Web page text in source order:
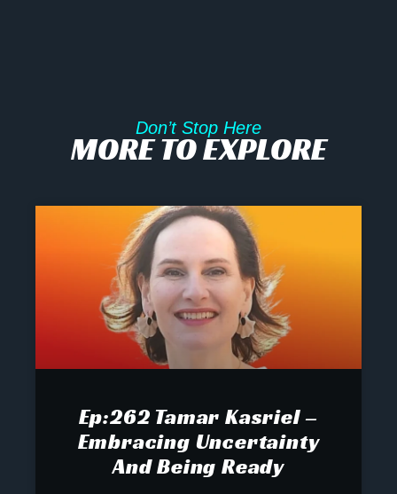
Don’t Stop Here
MORE TO EXPLORE
Ep:262 Tamar Kasriel –
Embracing Uncertainty
And Being Ready